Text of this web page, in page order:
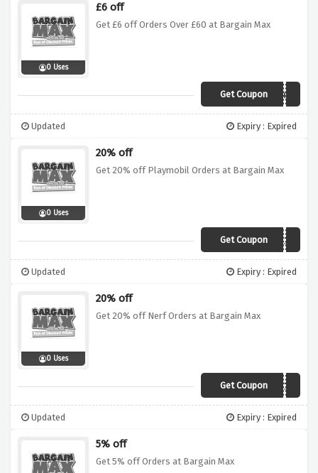
0 Uses
£6 off
Get £6 off Orders Over £60 at Bargain Max
Get Coupon6off60
Updated Expiry : Expired
0 Uses
20% off
Get 20% off Playmobil Orders at Bargain Max
Get Coupon
playmobil20
Updated Expiry : Expired
0 Uses
20% off
Get 20% off Nerf Orders at Bargain Max
Get CouponNERF20
Updated Expiry : Expired
5% off
Get 5% off Orders at Bargain Max